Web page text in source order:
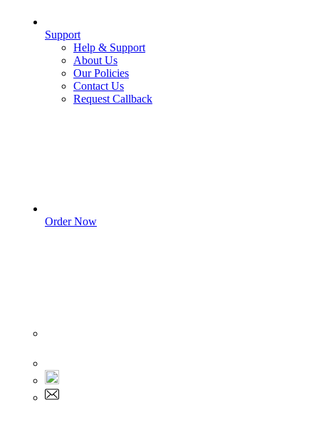
Support
Help & Support
About Us
Our Policies
Contact Us
Request Callback
Order Now